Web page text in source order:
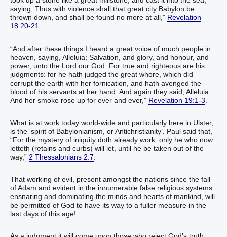
saying, Thus with violence shall that great city Babylon be
thrown down, and shall be found no more at all,” Revelation
18:20-21.
“And after these things I heard a great voice of much people in
heaven, saying, Alleluia; Salvation, and glory, and honour, and
power, unto the Lord our God: For true and righteous are his
judgments: for he hath judged the great whore, which did
corrupt the earth with her fornication, and hath avenged the
blood of his servants at her hand. And again they said, Alleluia.
And her smoke rose up for ever and ever,” Revelation 19:1-3
What is at work today world-wide and particularly here in Ulster,
is the ‘spirit of Babylonianism, or Antichristianity’. Paul said that,
“For the mystery of iniquity doth already work: only he who now
letteth (retains and curbs) will let, until he be taken out of the
way,” 2 Thessalonians 2:7
That working of evil, present amongst the nations since the fall
of Adam and evident in the innumerable false religious systems
ensnaring and dominating the minds and hearts of mankind, will
be permitted of God to have its way to a fuller measure in the
last days of this age!